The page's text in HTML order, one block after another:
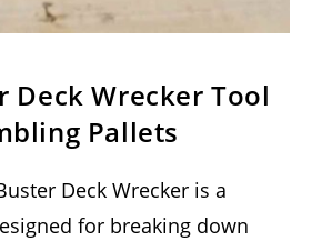
Deck Wrecker Tool
Pallets
Deck Wrecker is a
for breaking down